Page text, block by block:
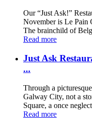
Our “Just Ask!”
November is Le
The brainchild of
Read more
Just Ask
...
Through a
Galway City, not a
Square, a once
Read more